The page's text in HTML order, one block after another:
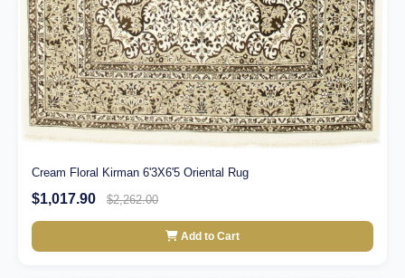
Cream Floral Kirman 6'3X6'5 Oriental Rug
$1,017.90 $2,262.00
Add to Cart